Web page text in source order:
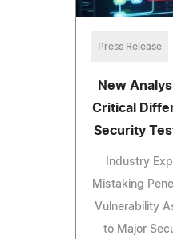
Press Release
New
Critical
Security
Industry
Mistaking
Vulnerability
to Major